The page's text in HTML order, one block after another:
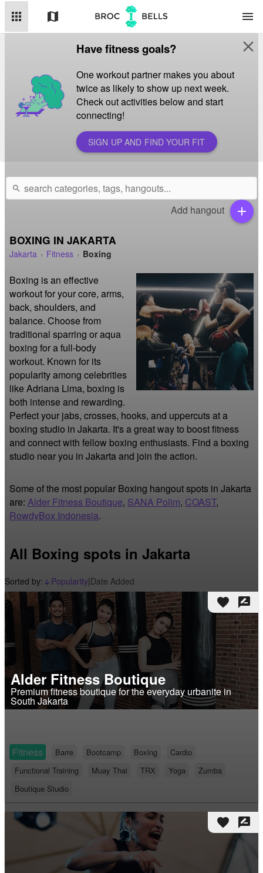
apps map menu
Have fitness goals?
One workout partner makes you about
twice as likely to show up next week.
Check out activities below and start
connecting!
SIGN UP AND FIND YOUR FIT
close
search
Add hangout add
BOXING IN JAKARTA
Jakarta Fitness Boxing
Boxing is an effective
workout for your core, arms,
back, shoulders, and
balance. Choose from
traditional sparring or aqua
boxing for a full-body
workout. Known for its
popularity among celebrities
like Adriana Lima, boxing is
both intense and rewarding.
Perfect your jabs, crosses, hooks, and uppercuts at a
boxing studio in Jakarta. It's a great way to boost fitness
and connect with fellow boxing enthusiasts. Find a boxing
studio near you in Jakarta and join the action.
Some of the most popular Boxing hangout spots in Jakarta
are: Alder Fitness Boutique, SANA Polim, COAST,
RowdyBox Indonesia.
All Boxing spots in Jakarta
Sorted by: arrow_downward_alt
Popularity|Date Added
favorite rate_review
Alder Fitness Boutique
Premium fitness boutique for the everyday urbanite in
South Jakarta
Fitness Barre Bootcamp Boxing
Cardio
Functional Training
Muay Thai TRX Yoga
Zumba
Boutique Studio
favorite rate_review